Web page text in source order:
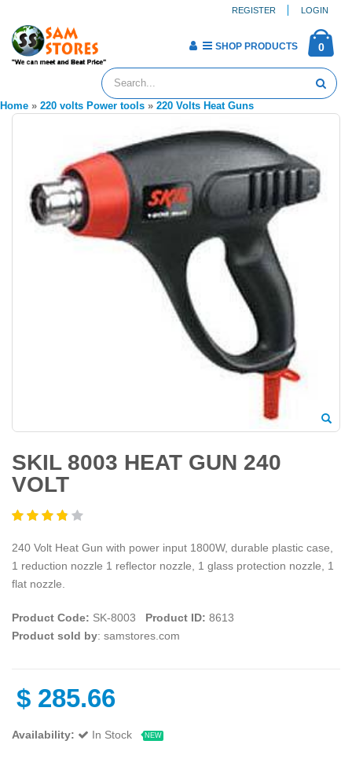
REGISTER LOGIN
0
SHOP PRODUCTS
Home » 220 volts Power tools » 220 Volts Heat Guns
SKIL 8003 HEAT GUN 240
VOLT
240 Volt Heat Gun with power input 1800W, durable plastic case,
1 reduction nozzle 1 reflector nozzle, 1 glass protection nozzle, 1
flat nozzle.
Product Code: SK-8003 Product ID: 8613
Product sold by: samstores.com
$ 285.66
Availability: In Stock NEW